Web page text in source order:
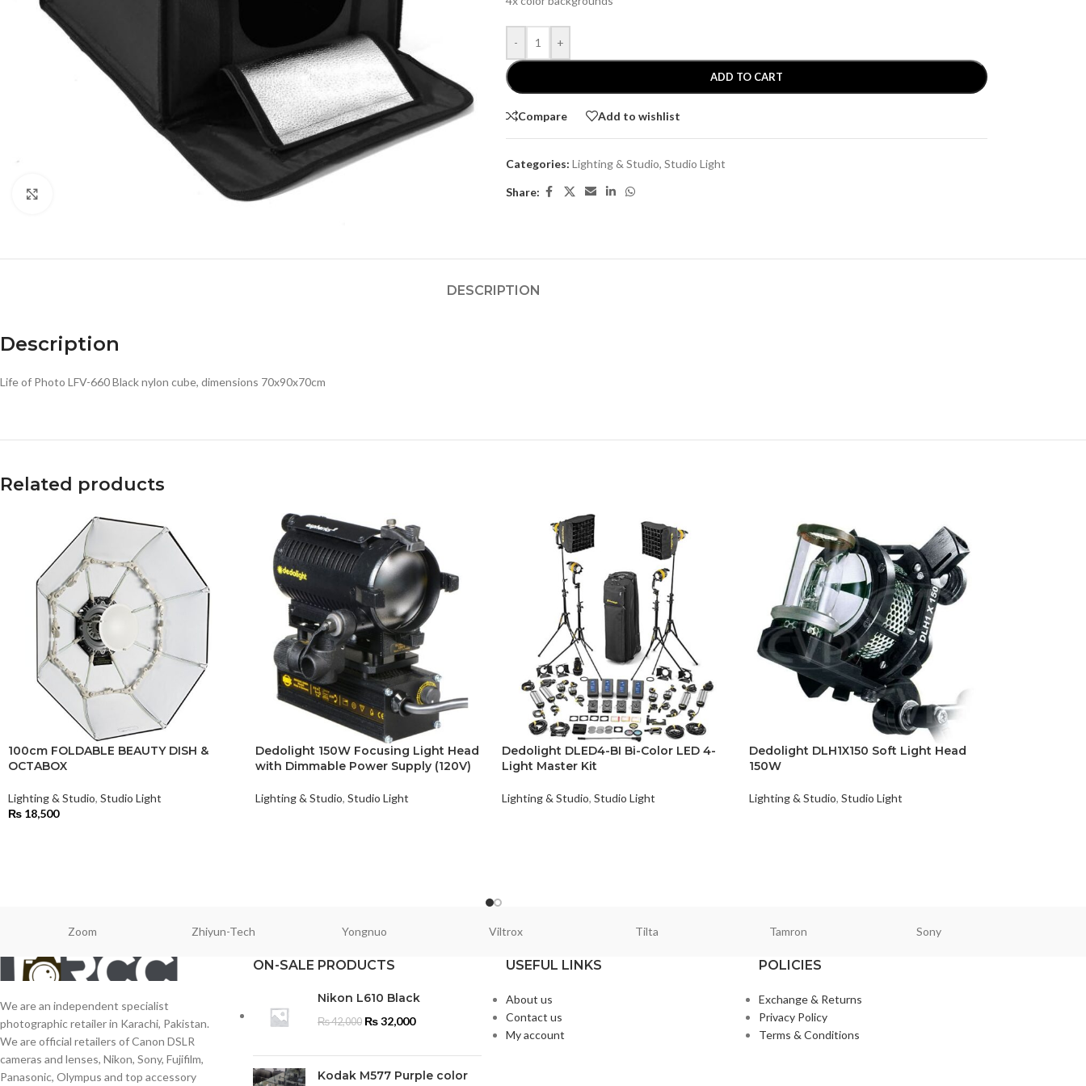
- +
ADD TO CART
Compare Add to wishlist
Categories: Lighting & Studio, Studio Light
Share:
DESCRIPTION
Description
Life of Photo LFV-660 Black nylon cube, dimensions 70x90x70cm
Related products
100cm FOLDABLE BEAUTY DISH &
OCTABOX
Lighting & Studio, Studio Light
₨ 18,500
Dedolight 150W Focusing Light Head
with Dimmable Power Supply (120V)
Lighting & Studio, Studio Light
Dedolight DLED4-BI Bi-Color LED 4-
Light Master Kit
Lighting & Studio, Studio Light
Dedolight DLH1X150 Soft Light Head
150W
Lighting & Studio, Studio Light
Zoom Zhiyun-Tech Yongnuo Viltrox Tilta Tamron Sony
We are an independent specialist
photographic retailer in Karachi, Pakistan.
We are official retailers of Canon DSLR
cameras and lenses, Nikon, Sony, Fujifilm,
Panasonic, Olympus and top accessory
ON-SALE PRODUCTS
Nikon L610 Black
₨42,000 ₨32,000
Kodak M577 Purple color
USEFUL LINKS
About us
Contact us
My account
POLICIES
Exchange & Returns
Privacy Policy
Terms & Conditions